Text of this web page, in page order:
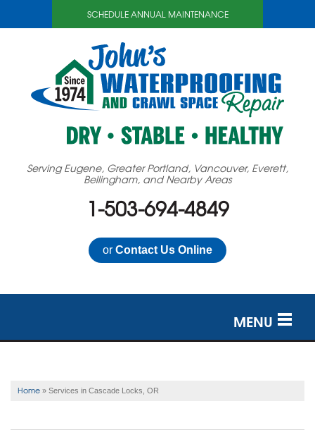
SCHEDULE ANNUAL MAINTENANCE
Serving Eugene, Greater Portland, Vancouver, Everett,
Bellingham, and Nearby Areas
1-503-694-4849
or Contact Us Online
MENU
OUR WORK
Home » Services in Cascade Locks, OR